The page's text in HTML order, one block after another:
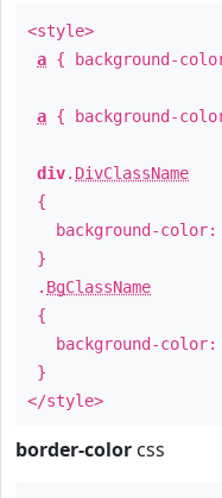
<style>
a { background-
a { background-
div. DivClassName
{
background-color:
}
. BgClassName
{
background-color:
}
</style>
border-color css